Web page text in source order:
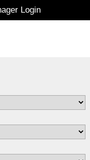
Login